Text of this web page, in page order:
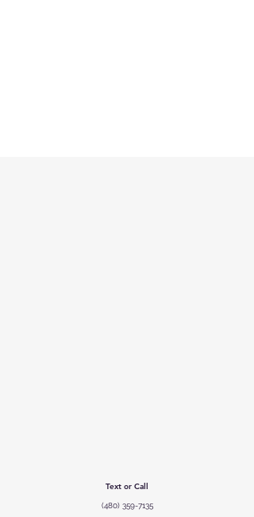
Text or Call
‪(480) 359-7135